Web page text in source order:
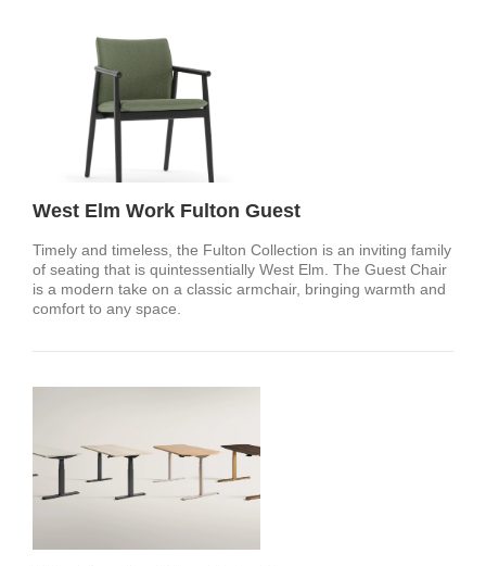
West Elm Work Fulton Guest
Timely and timeless, the Fulton Collection is an inviting family
of seating that is quintessentially West Elm. The Guest Chair
is a modern take on a classic armchair, bringing warmth and
comfort to any space.